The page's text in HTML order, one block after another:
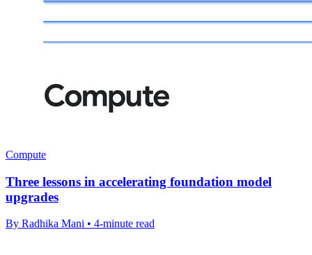
Compute
Three lessons in accelerating foundation model
upgrades
By Radhika Mani • 4-minute read